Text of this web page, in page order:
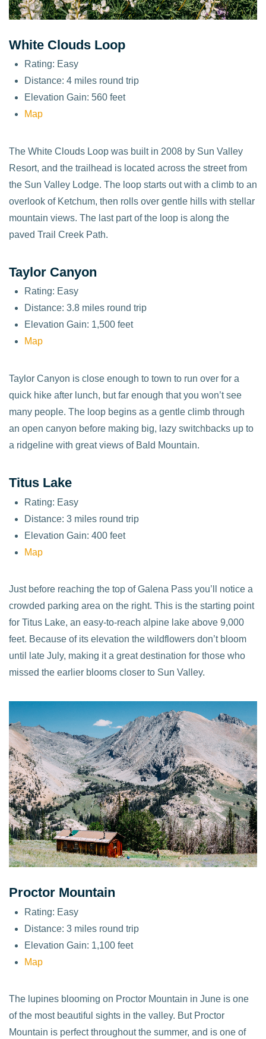
White Clouds Loop
Rating: Easy
Distance: 4 miles round trip
Elevation Gain: 560 feet
Map
The White Clouds Loop was built in 2008 by Sun Valley
Resort, and the trailhead is located across the street from
the Sun Valley Lodge. The loop starts out with a climb to an
overlook of Ketchum, then rolls over gentle hills with stellar
mountain views. The last part of the loop is along the
paved Trail Creek Path.
Taylor Canyon
Rating: Easy
Distance: 3.8 miles round trip
Elevation Gain: 1,500 feet
Map
Taylor Canyon is close enough to town to run over for a
quick hike after lunch, but far enough that you won’t see
many people. The loop begins as a gentle climb through
an open canyon before making big, lazy switchbacks up to
a ridgeline with great views of Bald Mountain.
Titus Lake
Rating: Easy
Distance: 3 miles round trip
Elevation Gain: 400 feet
Map
Just before reaching the top of Galena Pass you’ll notice a
crowded parking area on the right. This is the starting point
for Titus Lake, an easy-to-reach alpine lake above 9,000
feet. Because of its elevation the wildflowers don’t bloom
until late July, making it a great destination for those who
missed the earlier blooms closer to Sun Valley.
Proctor Mountain
Rating: Easy
Distance: 3 miles round trip
Elevation Gain: 1,100 feet
Map
The lupines blooming on Proctor Mountain in June is one
of the most beautiful sights in the valley. But Proctor
Mountain is perfect throughout the summer, and is one of